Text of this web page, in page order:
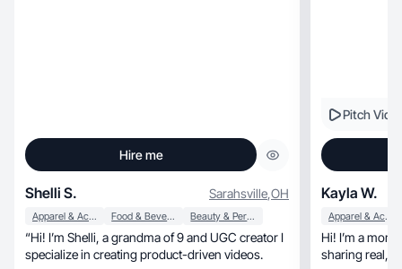
Hire me
Shelli S. Sarahsville,OH
Apparel & Accessories Food & Beverage Beauty & Personal Care
“Hi! I’m Shelli, a grandma of 9 and UGC creator I
specialize in creating product-driven videos.
Pitch
Kayla W.
Apparel & Accessories
Hi! I’m a
sharing real, relatable content that feels genuine